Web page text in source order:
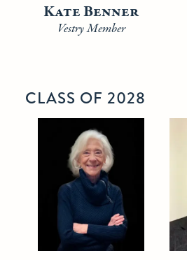
Kate Benner
Vestry Member
CLASS OF 2028